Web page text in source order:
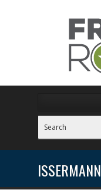
ISSERMANN